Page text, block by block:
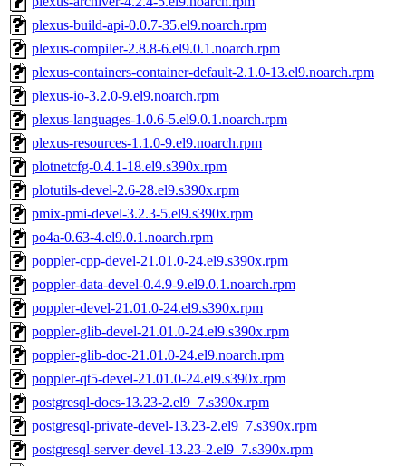
plexus-build-api-0.0.7-35.el9.noarch.rpm
plexus-compiler-2.8.8-6.el9.0.1.noarch.rpm
plexus-containers-container-default-2.1.0-13.el9.noarch.rpm
plexus-io-3.2.0-9.el9.noarch.rpm
plexus-languages-1.0.6-5.el9.0.1.noarch.rpm
plexus-resources-1.1.0-9.el9.noarch.rpm
plotnetcfg-0.4.1-18.el9.s390x.rpm
plotutils-devel-2.6-28.el9.s390x.rpm
pmix-pmi-devel-3.2.3-5.el9.s390x.rpm
po4a-0.63-4.el9.0.1.noarch.rpm
poppler-cpp-devel-21.01.0-24.el9.s390x.rpm
poppler-data-devel-0.4.9-9.el9.0.1.noarch.rpm
poppler-devel-21.01.0-24.el9.s390x.rpm
poppler-glib-devel-21.01.0-24.el9.s390x.rpm
poppler-glib-doc-21.01.0-24.el9.noarch.rpm
poppler-qt5-devel-21.01.0-24.el9.s390x.rpm
postgresql-docs-13.23-2.el9_7.s390x.rpm
postgresql-private-devel-13.23-2.el9_7.s390x.rpm
postgresql-server-devel-13.23-2.el9_7.s390x.rpm